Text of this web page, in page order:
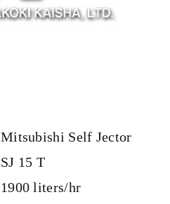
Mitsubishi Self Jector
SJ 15 T
1900 liters/hr